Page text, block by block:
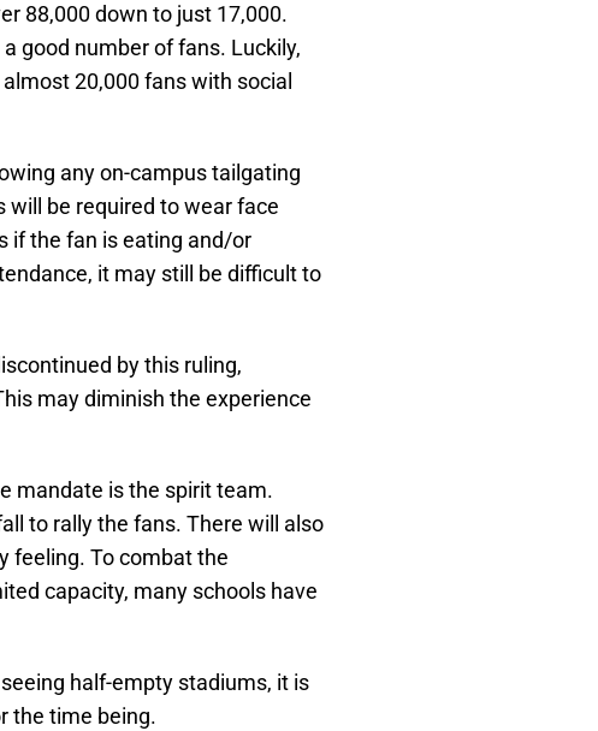
88,000 down to just 17,000.
good number of fans. Luckily,
20,000 fans with social
any on-campus tailgating
will be required to wear face
if the fan is eating and/or
it may still be difficult to
by this ruling,
may diminish the experience
mandate is the spirit team.
to rally the fans. There will also
feeling. To combat the
capacity, many schools have
half-empty stadiums, it is
the time being.